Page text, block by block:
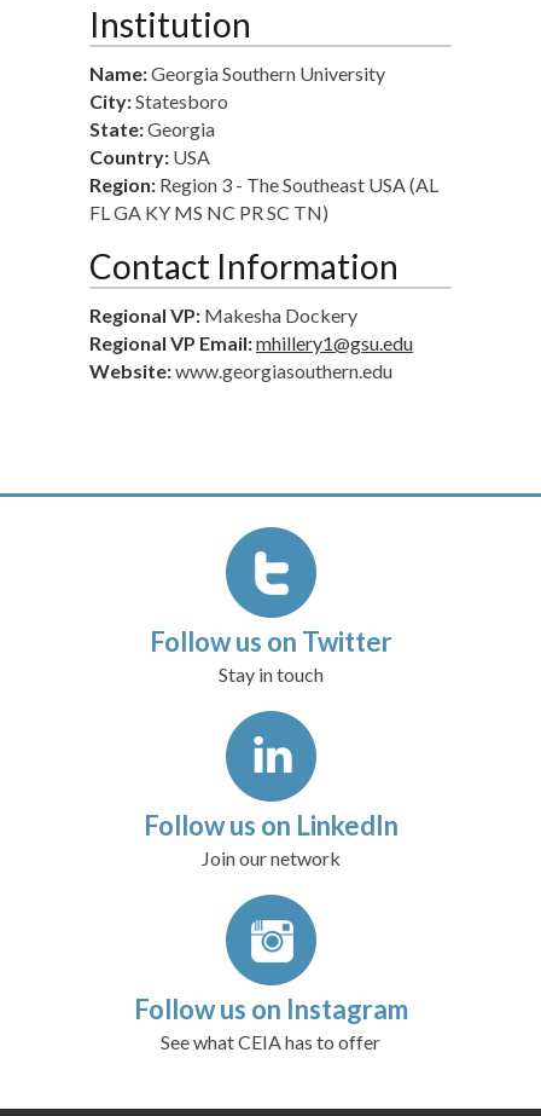
Institution
Name:Georgia Southern University
City:Statesboro
State:Georgia
Country: USA
Region: Region 3 - The Southeast USA (AL
FL GA KY MS NC PR SC TN)
Contact Information
Regional VP: Makesha Dockery
Regional VP Email:mhillery1@gsu.edu
Website:www.georgiasouthern.edu
Follow us on Twitter
Stay in touch
Follow us on LinkedIn
Join our network
Follow us on Instagram
See what CEIA has to offer